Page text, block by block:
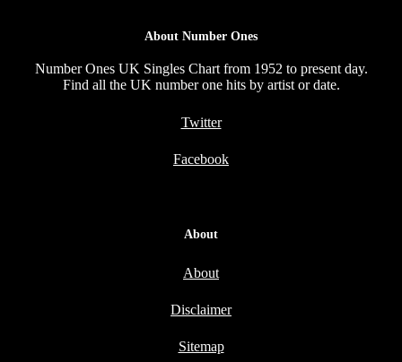
About Number Ones
Number Ones UK Singles Chart from 1952 to present day.
Find all the UK number one hits by artist or date.
Twitter
Facebook
About
About
Disclaimer
Sitemap